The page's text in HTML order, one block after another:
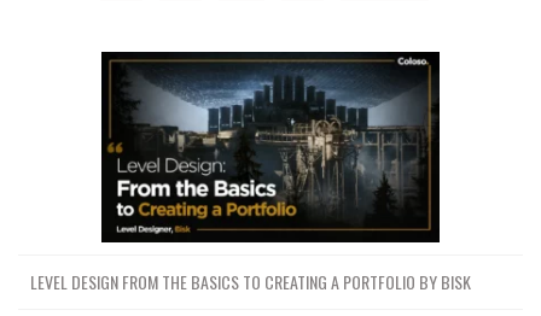
LEVEL DESIGN FROM THE BASICS TO CREATING A PORTFOLIO BY BISK